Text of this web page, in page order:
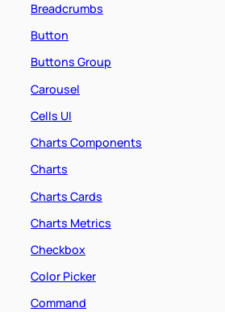
Breadcrumbs
Button
Buttons Group
Carousel
Cells UI
Charts Components
Charts
Charts Cards
Charts Metrics
Checkbox
Color Picker
Command